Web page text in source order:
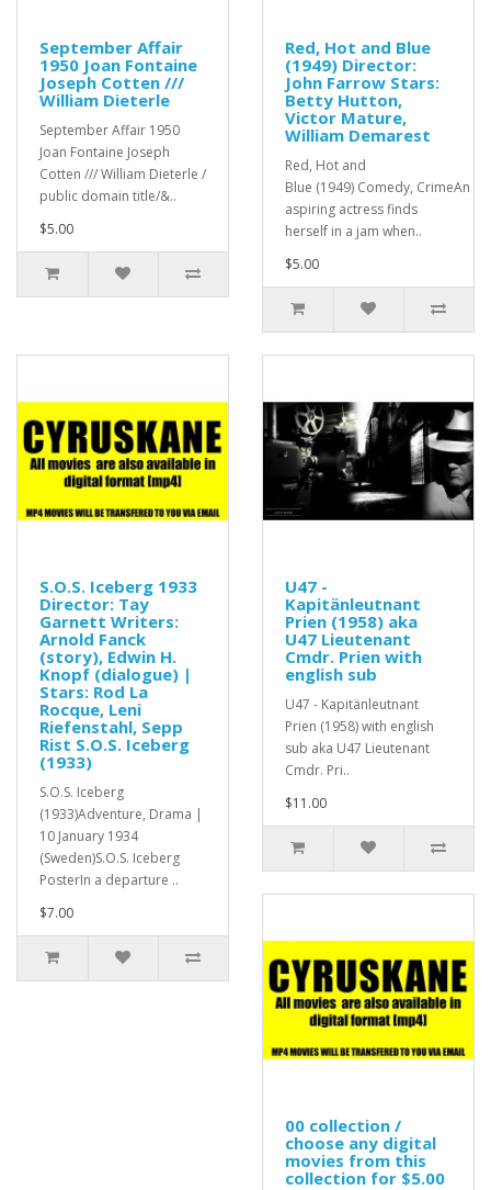
September Affair
1950 Joan Fontaine
Joseph Cotten ///
William Dieterle
September Affair 1950
Joan Fontaine Joseph
Cotten /// William Dieterle /
public domain title/&..
$5.00
Red, Hot and Blue
(1949) Director:
John Farrow Stars:
Betty Hutton,
Victor Mature,
William Demarest
Red, Hot and
Blue (1949) Comedy, CrimeAn
aspiring actress finds
herself in a jam when..
$5.00
S.O.S. Iceberg 1933
Director: Tay
Garnett Writers:
Arnold Fanck
(story), Edwin H.
Knopf (dialogue) |
Stars: Rod La
Rocque, Leni
Riefenstahl, Sepp
Rist S.O.S. Iceberg
(1933)
S.O.S. Iceberg
(1933)Adventure, Drama |
10 January 1934
(Sweden)S.O.S. Iceberg
PosterIn a departure ..
$7.00
U47 -
Kapitänleutnant
Prien (1958) aka
U47 Lieutenant
Cmdr. Prien with
english sub
U47 - Kapitänleutnant
Prien (1958) with english
sub aka U47 Lieutenant
Cmdr. Pri..
$11.00
00 collection /
choose any digital
movies from this
collection for $5.00